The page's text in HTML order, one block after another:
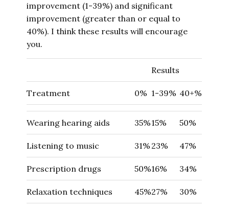
improvement (1-39%) and significant
improvement (greater than or equal to
40%). I think these results will encourage
you.
Results
Treatment 0% 1-39% 40+%
Wearing hearing aids 35%15% 50%
Listening to music 31% 23% 47%
Prescription drugs 50%16% 34%
Relaxation techniques 45%27% 30%